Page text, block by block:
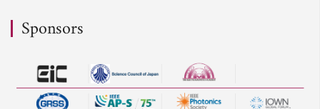
Sponsors